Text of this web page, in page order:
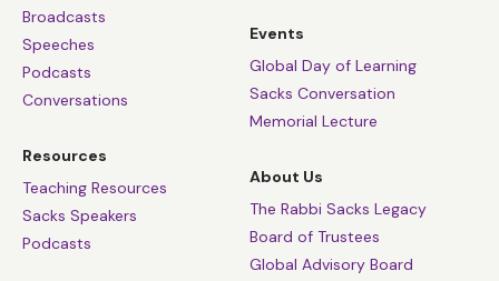
Broadcasts
Speeches
Podcasts
Conversations
Resources
Teaching Resources
Sacks Speakers
Podcasts
Events
Global Day of Learning
Sacks Conversation
Memorial Lecture
About Us
The Rabbi Sacks Legacy
Board of Trustees
Global Advisory Board